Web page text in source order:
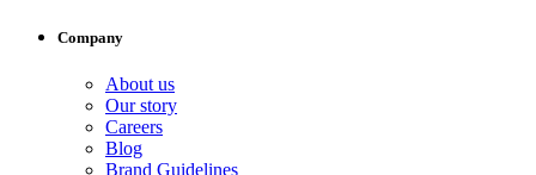
Company
About us
Our story
Careers
Blog
Brand Guidelines